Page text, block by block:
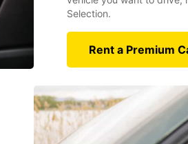
Selection.
Rent a Premium